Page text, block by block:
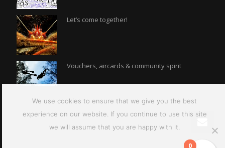
Let’s come together!
Vouchers, aircards & community spirit
0
We use cookies to ensure that we give you the best
experience on our website. If you continue to use this site
we will assume that you are happy with it.